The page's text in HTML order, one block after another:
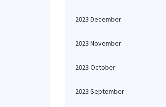
2023 December
2023 November
2023 October
2023 September